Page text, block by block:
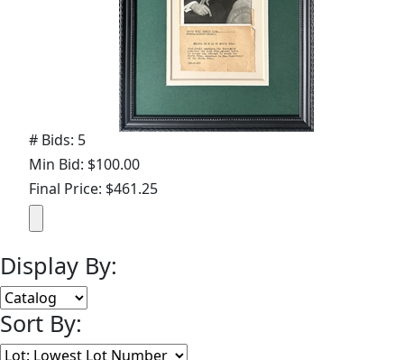
# Bids: 5
Min Bid: $100.00
Final Price: $461.25
Display By:
Sort By: